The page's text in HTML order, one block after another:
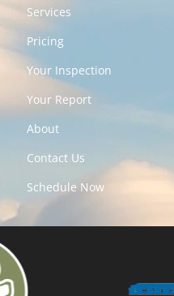
Services
Pricing
Your Inspection
Your Report
About
Contact Us
Schedule Now